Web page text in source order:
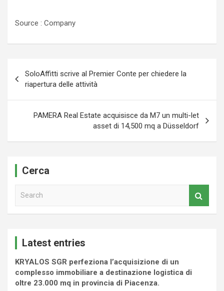
Source : Company
articoli
SoloAffitti scrive al Premier Conte per chiedere la
riapertura delle attività
PAMERA Real Estate acquisisce da M7 un multi-let
asset di 14,500 mq a Düsseldorf
Cerca
Latest entries
KRYALOS SGR perfeziona l’acquisizione di un
complesso immobiliare a destinazione logistica di
oltre 23.000 mq in provincia di Piacenza.